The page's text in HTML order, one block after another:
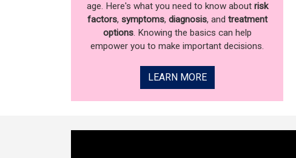
age. Here's what you need to know about risk
factors, symptoms, diagnosis, and treatment
options. Knowing the basics can help
empower you to make important decisions.
LEARN MORE